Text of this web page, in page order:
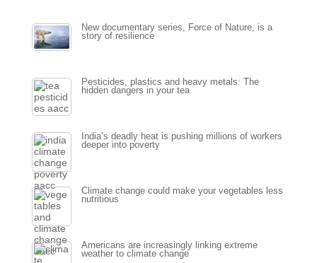
New documentary series, Force of Nature, is a
story of resilience
Pesticides, plastics and heavy metals: The
hidden dangers in your tea
India’s deadly heat is pushing millions of workers
deeper into poverty
Climate change could make your vegetables less
nutritious
Americans are increasingly linking extreme
weather to climate change